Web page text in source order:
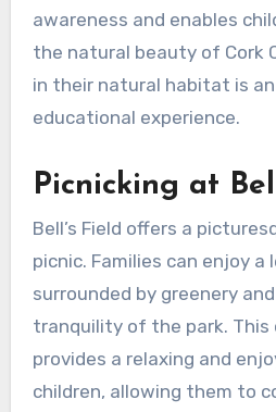
awareness and enables
the natural beauty of Cork
in their natural habitat is
educational experience.
Picnicking at
Bell’s Field offers a
picnic. Families can enjoy a
surrounded by greenery
tranquility of the park.
provides a relaxing and
children, allowing them to